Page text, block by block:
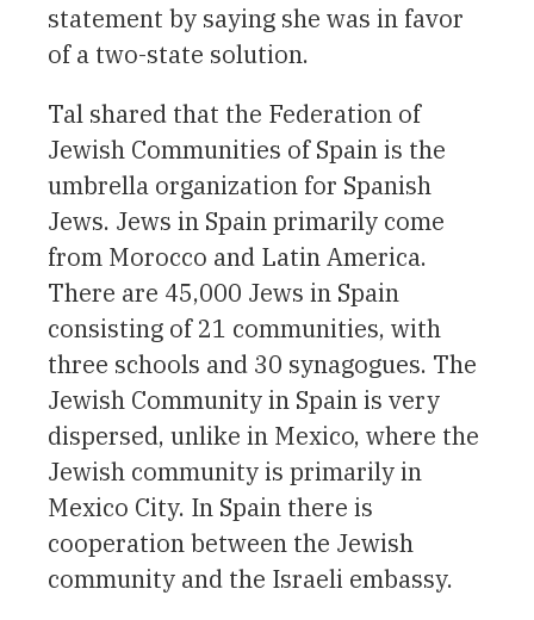
statement by saying she was in favor
of a two-state solution.
Tal shared that the Federation of
Jewish Communities of Spain is the
umbrella organization for Spanish
Jews. Jews in Spain primarily come
from Morocco and Latin America.
There are 45,000 Jews in Spain
consisting of 21 communities, with
three schools and 30 synagogues. The
Jewish Community in Spain is very
dispersed, unlike in Mexico, where the
Jewish community is primarily in
Mexico City. In Spain there is
cooperation between the Jewish
community and the Israeli embassy.